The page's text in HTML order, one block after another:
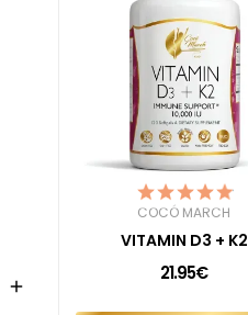

COCÓ MARCH
VITAMIN D3 + K2
21.95€